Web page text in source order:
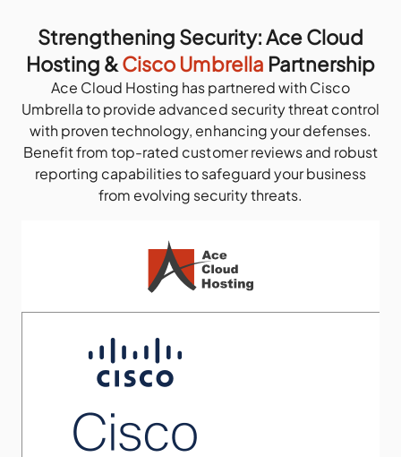
Strengthening Security: Ace Cloud
Hosting &Cisco Umbrella Partnership
Ace Cloud Hosting has partnered with Cisco
Umbrella to provide advanced security threat control
with proven technology, enhancing your defenses.
Benefit from top-rated customer reviews and robust
reporting capabilities to safeguard your business
from evolving security threats.